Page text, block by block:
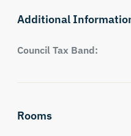
Additional
Council Tax Band:
Rooms